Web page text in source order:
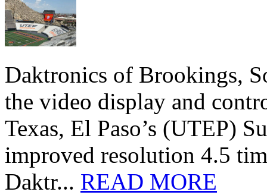
Daktronics of Brookings,
the video display and
Texas, El Paso’s (UTEP)
improved resolution 4.5
Daktr... READ MORE